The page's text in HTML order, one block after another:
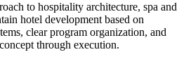
to hospitality architecture, spa and
hotel development based on
clear program organization, and
through execution.